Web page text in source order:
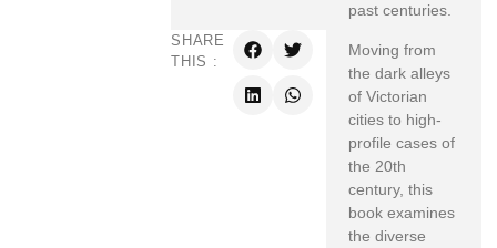
SHARE
THIS :
past centuries.
Moving from
the dark alleys
of Victorian
cities to high-
profile cases of
the 20th
century, this
book examines
the diverse